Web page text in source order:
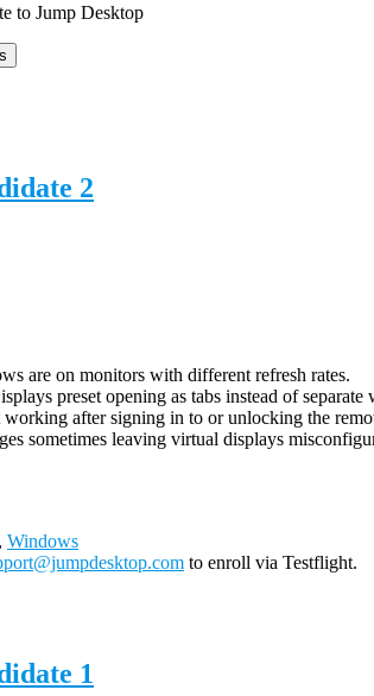
to Jump Desktop
2
are on monitors with different refresh rates.
preset opening as tabs instead of separate
after signing in to or unlocking the
sometimes leaving virtual displays
Windows
to enroll via Testflight.
1